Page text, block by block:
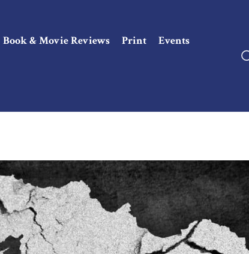
Book & Movie Reviews Print Events